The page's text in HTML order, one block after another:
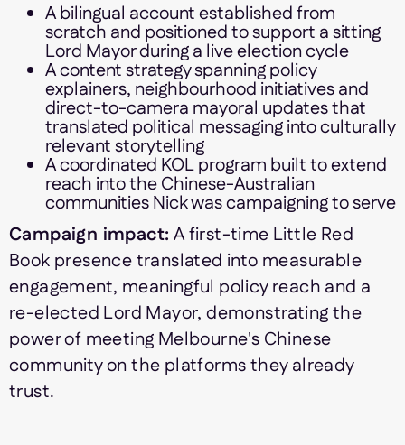
A bilingual account established from
scratch and positioned to support a sitting
Lord Mayor during a live election cycle
A content strategy spanning policy
explainers, neighbourhood initiatives and
direct-to-camera mayoral updates that
translated political messaging into culturally
relevant storytelling
A coordinated KOL program built to extend
reach into the Chinese-Australian
communities Nick was campaigning to serve
Campaign impact: A first-time Little Red
Book presence translated into measurable
engagement, meaningful policy reach and a
re-elected Lord Mayor, demonstrating the
power of meeting Melbourne's Chinese
community on the platforms they already
trust.